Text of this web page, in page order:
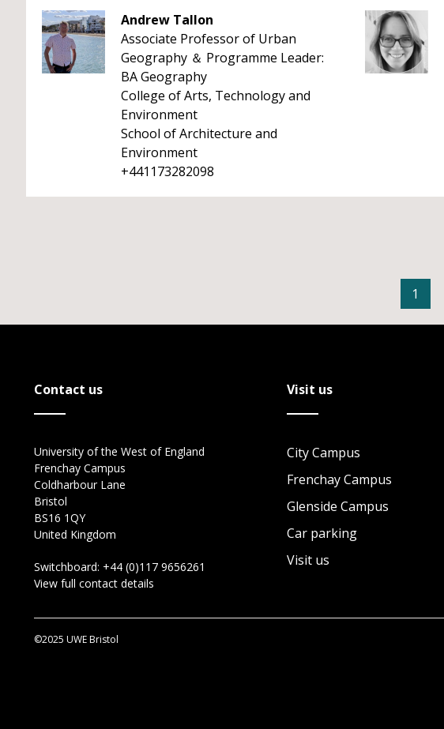
Andrew Tallon
Associate Professor of Urban
Geography ＆ Programme Leader:
BA Geography
College of Arts, Technology and
Environment
School of Architecture and
Environment
+441173282098
1
Contact us
University of the West of England
Frenchay Campus
Coldharbour Lane
Bristol
BS16 1QY
United Kingdom
Switchboard: +44 (0)117 9656261
View full contact details
Visit us
City Campus
Frenchay Campus
Glenside Campus
Car parking
Visit us
©2025 UWE Bristol